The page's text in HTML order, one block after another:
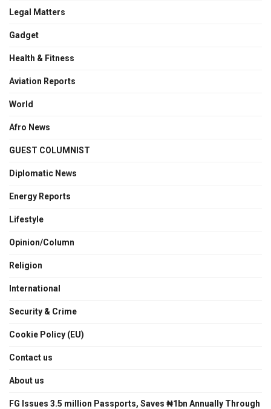
Legal Matters
Gadget
Health & Fitness
Aviation Reports
World
Afro News
GUEST COLUMNIST
Diplomatic News
Energy Reports
Lifestyle
Opinion/Column
Religion
International
Security & Crime
Cookie Policy (EU)
Contact us
About us
FG Issues 3.5 million Passports, Saves ₦1bn Annually Through